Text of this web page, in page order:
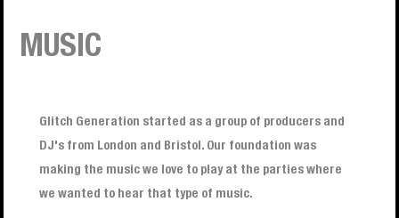
MUSIC
Glitch Generation started as a group of producers and
DJ's from London and Bristol. Our foundation was
making the music we love to play at the parties where
we wanted to hear that type of music.